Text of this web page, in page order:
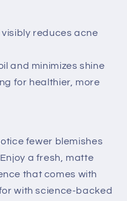
reduces acne
and minimizes shine
for healthier, more
fewer blemishes
a fresh, matte
that comes with
with science-backed